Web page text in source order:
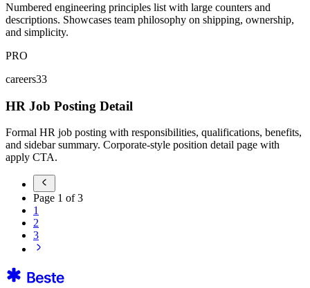
Numbered engineering principles list with large counters and
descriptions. Showcases team philosophy on shipping, ownership,
and simplicity.
PRO
careers33
HR Job Posting Detail
Formal HR job posting with responsibilities, qualifications, benefits,
and sidebar summary. Corporate-style position detail page with
apply CTA.
Page 1 of3
1
2
3